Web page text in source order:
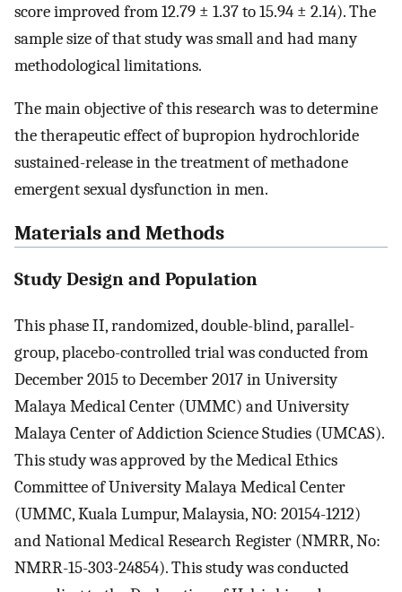
score improved from 12.79 ± 1.37 to 15.94 ± 2.14). The
sample size of that study was small and had many
methodological limitations.
The main objective of this research was to determine
the therapeutic effect of bupropion hydrochloride
sustained-release in the treatment of methadone
emergent sexual dysfunction in men.
Materials and Methods
Study Design and Population
This phase II, randomized, double-blind, parallel-
group, placebo-controlled trial was conducted from
December 2015 to December 2017 in University
Malaya Medical Center (UMMC) and University
Malaya Center of Addiction Science Studies (UMCAS).
This study was approved by the Medical Ethics
Committee of University Malaya Medical Center
(UMMC, Kuala Lumpur, Malaysia, NO: 20154-1212)
and National Medical Research Register (NMRR, No:
NMRR-15-303-24854). This study was conducted